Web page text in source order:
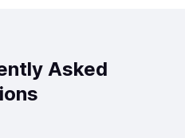
Asked